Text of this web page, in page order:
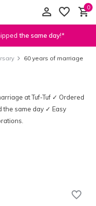
0
the same day!*
60 years of marriage
at Tuf-Tuf ✓ Ordered
the same day ✓ Easy